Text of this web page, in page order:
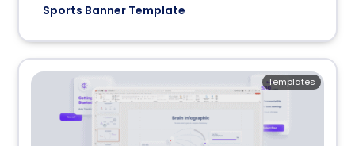
Sports Banner Template
Templates